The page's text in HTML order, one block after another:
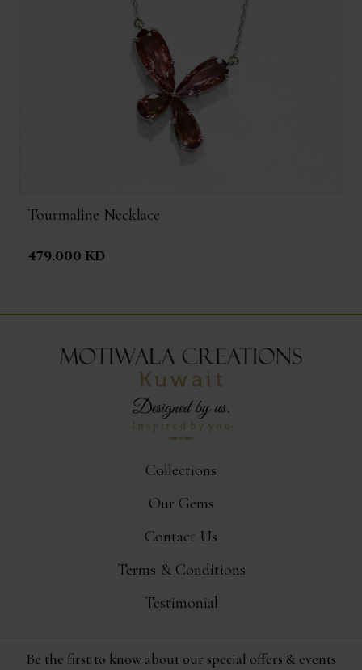
Tourmaline Necklace
479.000 KD
Collections
Our Gems
Contact Us
Terms & Conditions
Testimonial
Be the first to know about our special offers & events